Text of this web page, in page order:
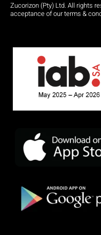
Zucorizon (Pty) Ltd. All rights
acceptance of our terms &